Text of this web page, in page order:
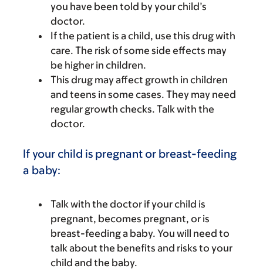
you have been told by your child’s
doctor.
If the patient is a child, use this drug with
care. The risk of some side effects may
be higher in children.
This drug may affect growth in children
and teens in some cases. They may need
regular growth checks. Talk with the
doctor.
If your child is pregnant or breast-feeding
a baby:
Talk with the doctor if your child is
pregnant, becomes pregnant, or is
breast-feeding a baby. You will need to
talk about the benefits and risks to your
child and the baby.